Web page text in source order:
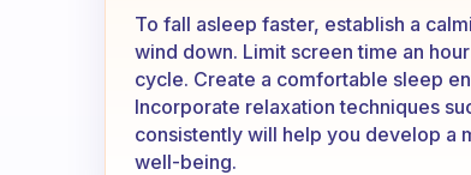
To fall asleep faster, establish a
wind down. Limit screen time an
cycle. Create a comfortable sleep
Incorporate relaxation techniques
consistently will help you develop a
well-being.